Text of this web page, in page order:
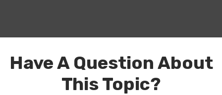
Have A Question About
This Topic?